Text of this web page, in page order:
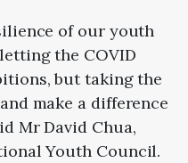
of our youth
the COVID
but taking the
make a difference
Mr David Chua,
Youth Council.